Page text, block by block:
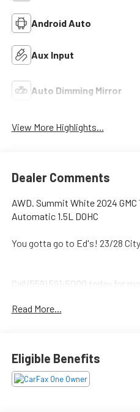
Android Auto
Aux Input
Auto Dimming Mirror
View More Highlights...
Dealer Comments
AWD. Summit White 2024
Automatic 1.5L DOHC
You gotta go to Ed's! 23/28
Call (559) 591-5000 today for
Read More...
Eligible Benefits